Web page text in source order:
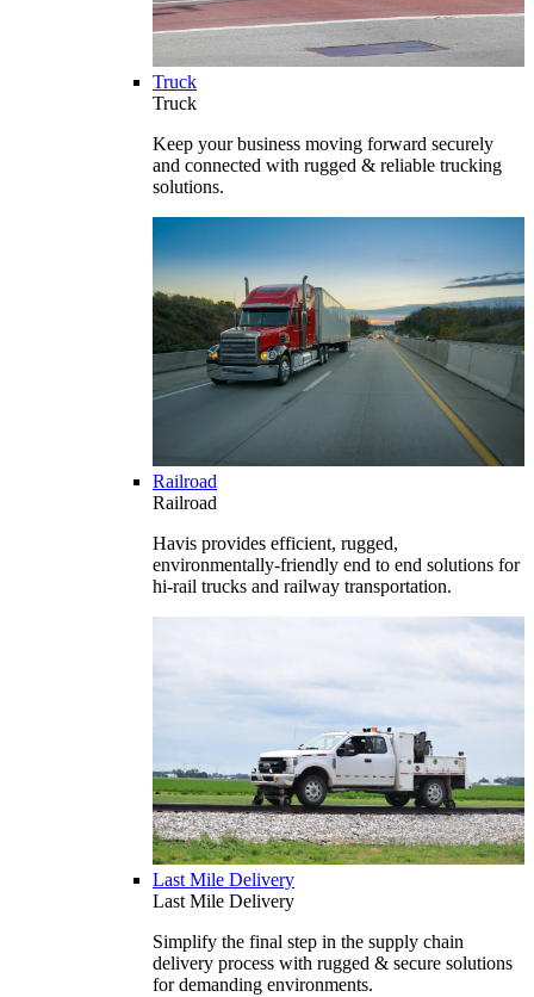
Truck
Truck
Keep your business moving forward securely
and connected with rugged & reliable trucking
solutions.
Railroad
Railroad
Havis provides efficient, rugged,
environmentally-friendly end to end solutions for
hi-rail trucks and railway transportation.
Last Mile Delivery
Last Mile Delivery
Simplify the final step in the supply chain
delivery process with rugged & secure solutions
for demanding environments.